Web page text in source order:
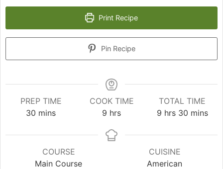
Print Recipe
Pin Recipe
PREP TIME
30 minutes
mins
COOK TIME
9 hours
hrs
TOTAL TIME
9hours
hrs 30minutes
mins
COURSE
Main Course
CUISINE
American